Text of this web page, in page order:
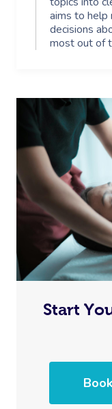
aims to help
decisions
most out of
Start